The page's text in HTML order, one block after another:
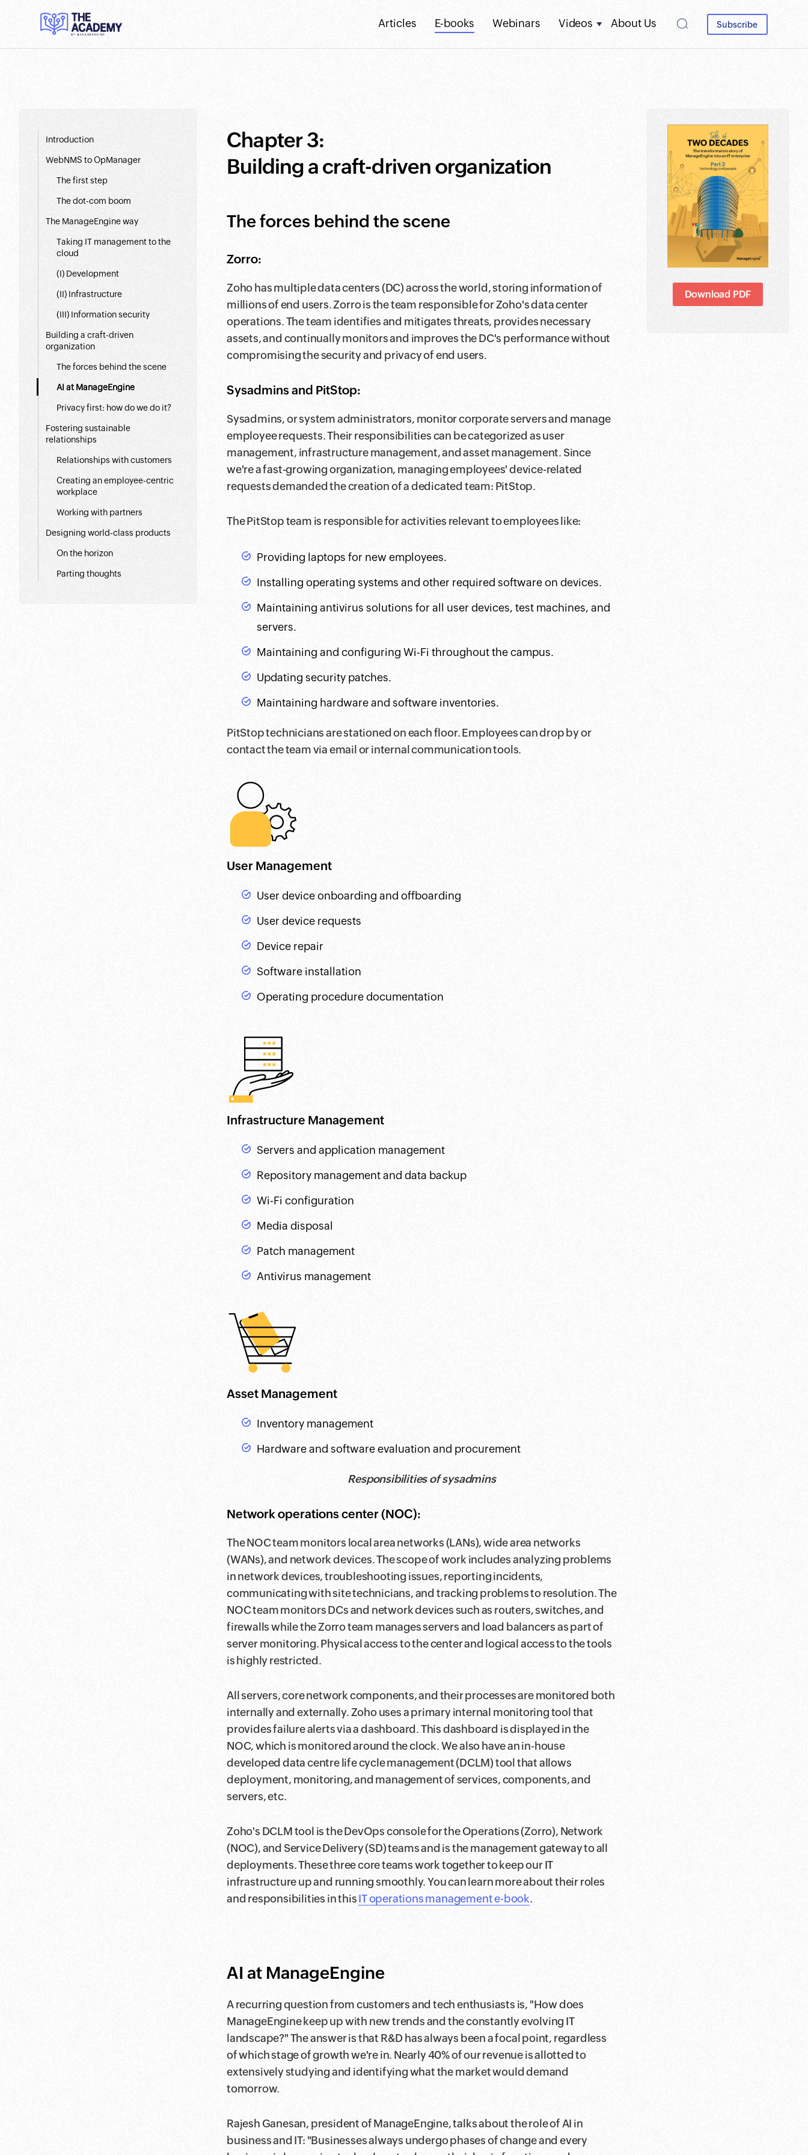
Articles E-books Webinars Videos About Us Subscribe
Introduction
WebNMS to OpManager
The first step
The dot-com boom
The ManageEngine way
Taking IT management to the
cloud
(I) Development
(II) Infrastructure
(III) Information security
Building a craft-driven
organization
The forces behind the scene
AI at ManageEngine
Privacy first: how do we do it?
Fostering sustainable
relationships
Relationships with customers
Creating an employee-centric
workplace
Working with partners
Designing world-class products
On the horizon
Parting thoughts
Chapter 3:
Building a craft-driven organization
The forces behind the scene
Zorro:
Zoho has multiple data centers (DC) across the world, storing information of
millions of end users. Zorro is the team responsible for Zoho's data center
operations. The team identifies and mitigates threats, provides necessary
assets, and continually monitors and improves the DC's performance without
compromising the security and privacy of end users.
Sysadmins and PitStop:
Sysadmins, or system administrators, monitor corporate servers and manage
employee requests. Their responsibilities can be categorized as user
management, infrastructure management, and asset management. Since
we're a fast-growing organization, managing employees' device-related
requests demanded the creation of a dedicated team: PitStop.
The PitStop team is responsible for activities relevant to employees like:
Providing laptops for new employees.
Installing operating systems and other required software on devices.
Maintaining antivirus solutions for all user devices, test machines, and
servers.
Maintaining and configuring Wi-Fi throughout the campus.
Updating security patches.
Maintaining hardware and software inventories.
PitStop technicians are stationed on each floor. Employees can drop by or
contact the team via email or internal communication tools.
User Management
User device onboarding and offboarding
User device requests
Device repair
Software installation
Operating procedure documentation
Infrastructure Management
Servers and application management
Repository management and data backup
Wi-Fi configuration
Media disposal
Patch management
Antivirus management
Asset Management
Inventory management
Hardware and software evaluation and procurement
Responsibilities of sysadmins
Network operations center (NOC):
The NOC team monitors local area networks (LANs), wide area networks
(WANs), and network devices. The scope of work includes analyzing problems
in network devices, troubleshooting issues, reporting incidents,
communicating with site technicians, and tracking problems to resolution. The
NOC team monitors DCs and network devices such as routers, switches, and
firewalls while the Zorro team manages servers and load balancers as part of
server monitoring. Physical access to the center and logical access to the tools
is highly restricted.
All servers, core network components, and their processes are monitored both
internally and externally. Zoho uses a primary internal monitoring tool that
provides failure alerts via a dashboard. This dashboard is displayed in the
NOC, which is monitored around the clock. We also have an in-house
developed data centre life cycle management (DCLM) tool that allows
deployment, monitoring, and management of services, components, and
servers, etc.
Zoho's DCLM tool is the DevOps console for the Operations (Zorro), Network
(NOC), and Service Delivery (SD) teams and is the management gateway to all
deployments. These three core teams work together to keep our IT
infrastructure up and running smoothly. You can learn more about their roles
and responsibilities in thisIT operations management e-book.
AI at ManageEngine
A recurring question from customers and tech enthusiasts is, "How does
ManageEngine keep up with new trends and the constantly evolving IT
landscape?" The answer is that R&D has always been a focal point, regardless
of which stage of growth we're in. Nearly 40% of our revenue is allotted to
extensively studying and identifying what the market would demand
tomorrow.
Rajesh Ganesan, president of ManageEngine, talks about the role of AI in
business and IT: "Businesses always undergo phases of change and every
Download PDF